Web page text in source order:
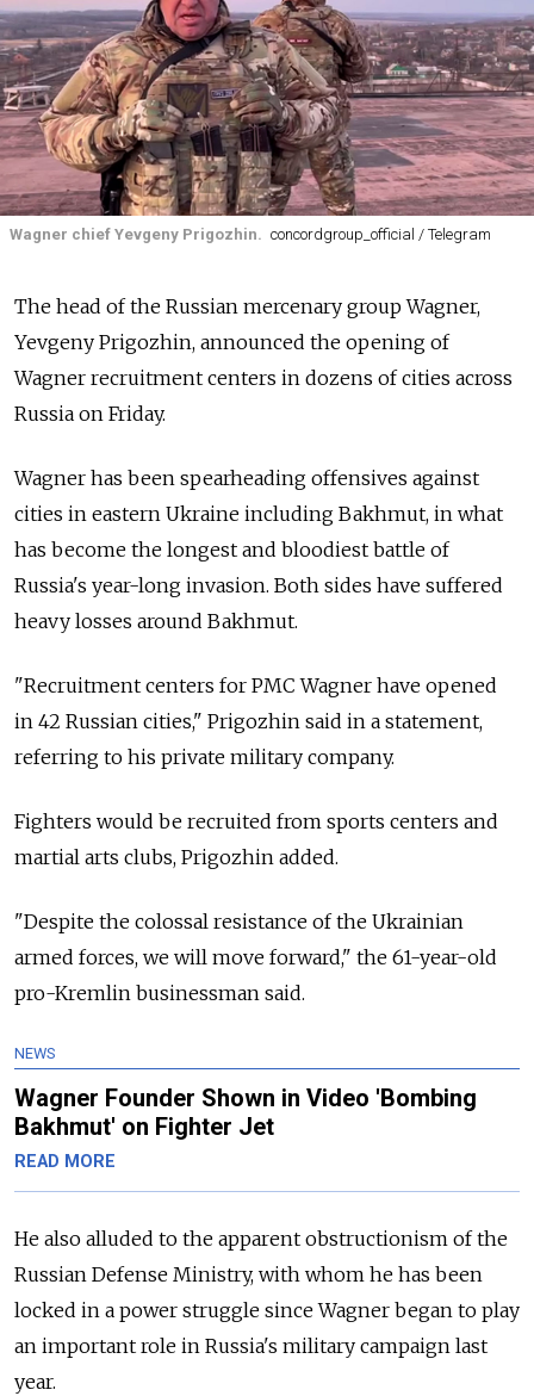
Wagner chief Yevgeny Prigozhin. concordgroup_official / Telegram
The head of the Russian mercenary group Wagner,
Yevgeny Prigozhin, announced the opening of
Wagner recruitment centers in dozens of cities across
Russia on Friday.
Wagner has been spearheading offensives against
cities in eastern Ukraine including Bakhmut, in what
has become the longest and bloodiest battle of
Russia's year-long invasion. Both sides have suffered
heavy losses around Bakhmut.
"Recruitment centers for PMC Wagner have opened
in 42 Russian cities," Prigozhin said in a statement,
referring to his private military company.
Fighters would be recruited from sports centers and
martial arts clubs, Prigozhin added.
"Despite the colossal resistance of the Ukrainian
armed forces, we will move forward," the 61-year-old
pro-Kremlin businessman said.
NEWS
Wagner Founder Shown in Video 'Bombing
Bakhmut' on Fighter Jet
READ MORE
He also alluded to the apparent obstructionism of the
Russian Defense Ministry, with whom he has been
locked in a power struggle since Wagner began to play
an important role in Russia's military campaign last
year.